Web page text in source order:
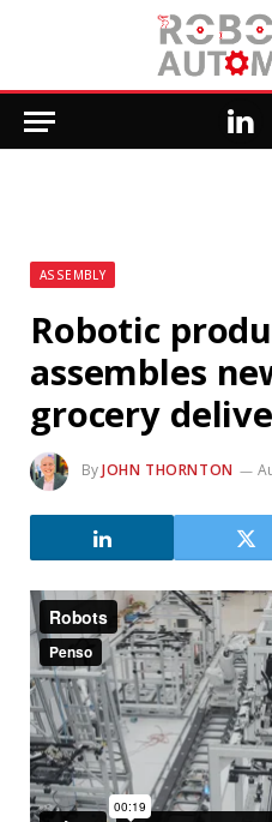
ASSEMBLY
Robotic
assembles
grocery
ByJOHN THORNTON